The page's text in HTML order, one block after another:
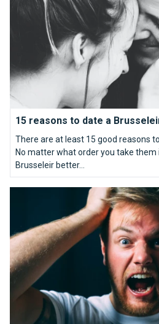
15 reasons to date a
There are at least 15 good reasons
No matter what order you take them
Brusseleir better...
How to piss off a Brussels person